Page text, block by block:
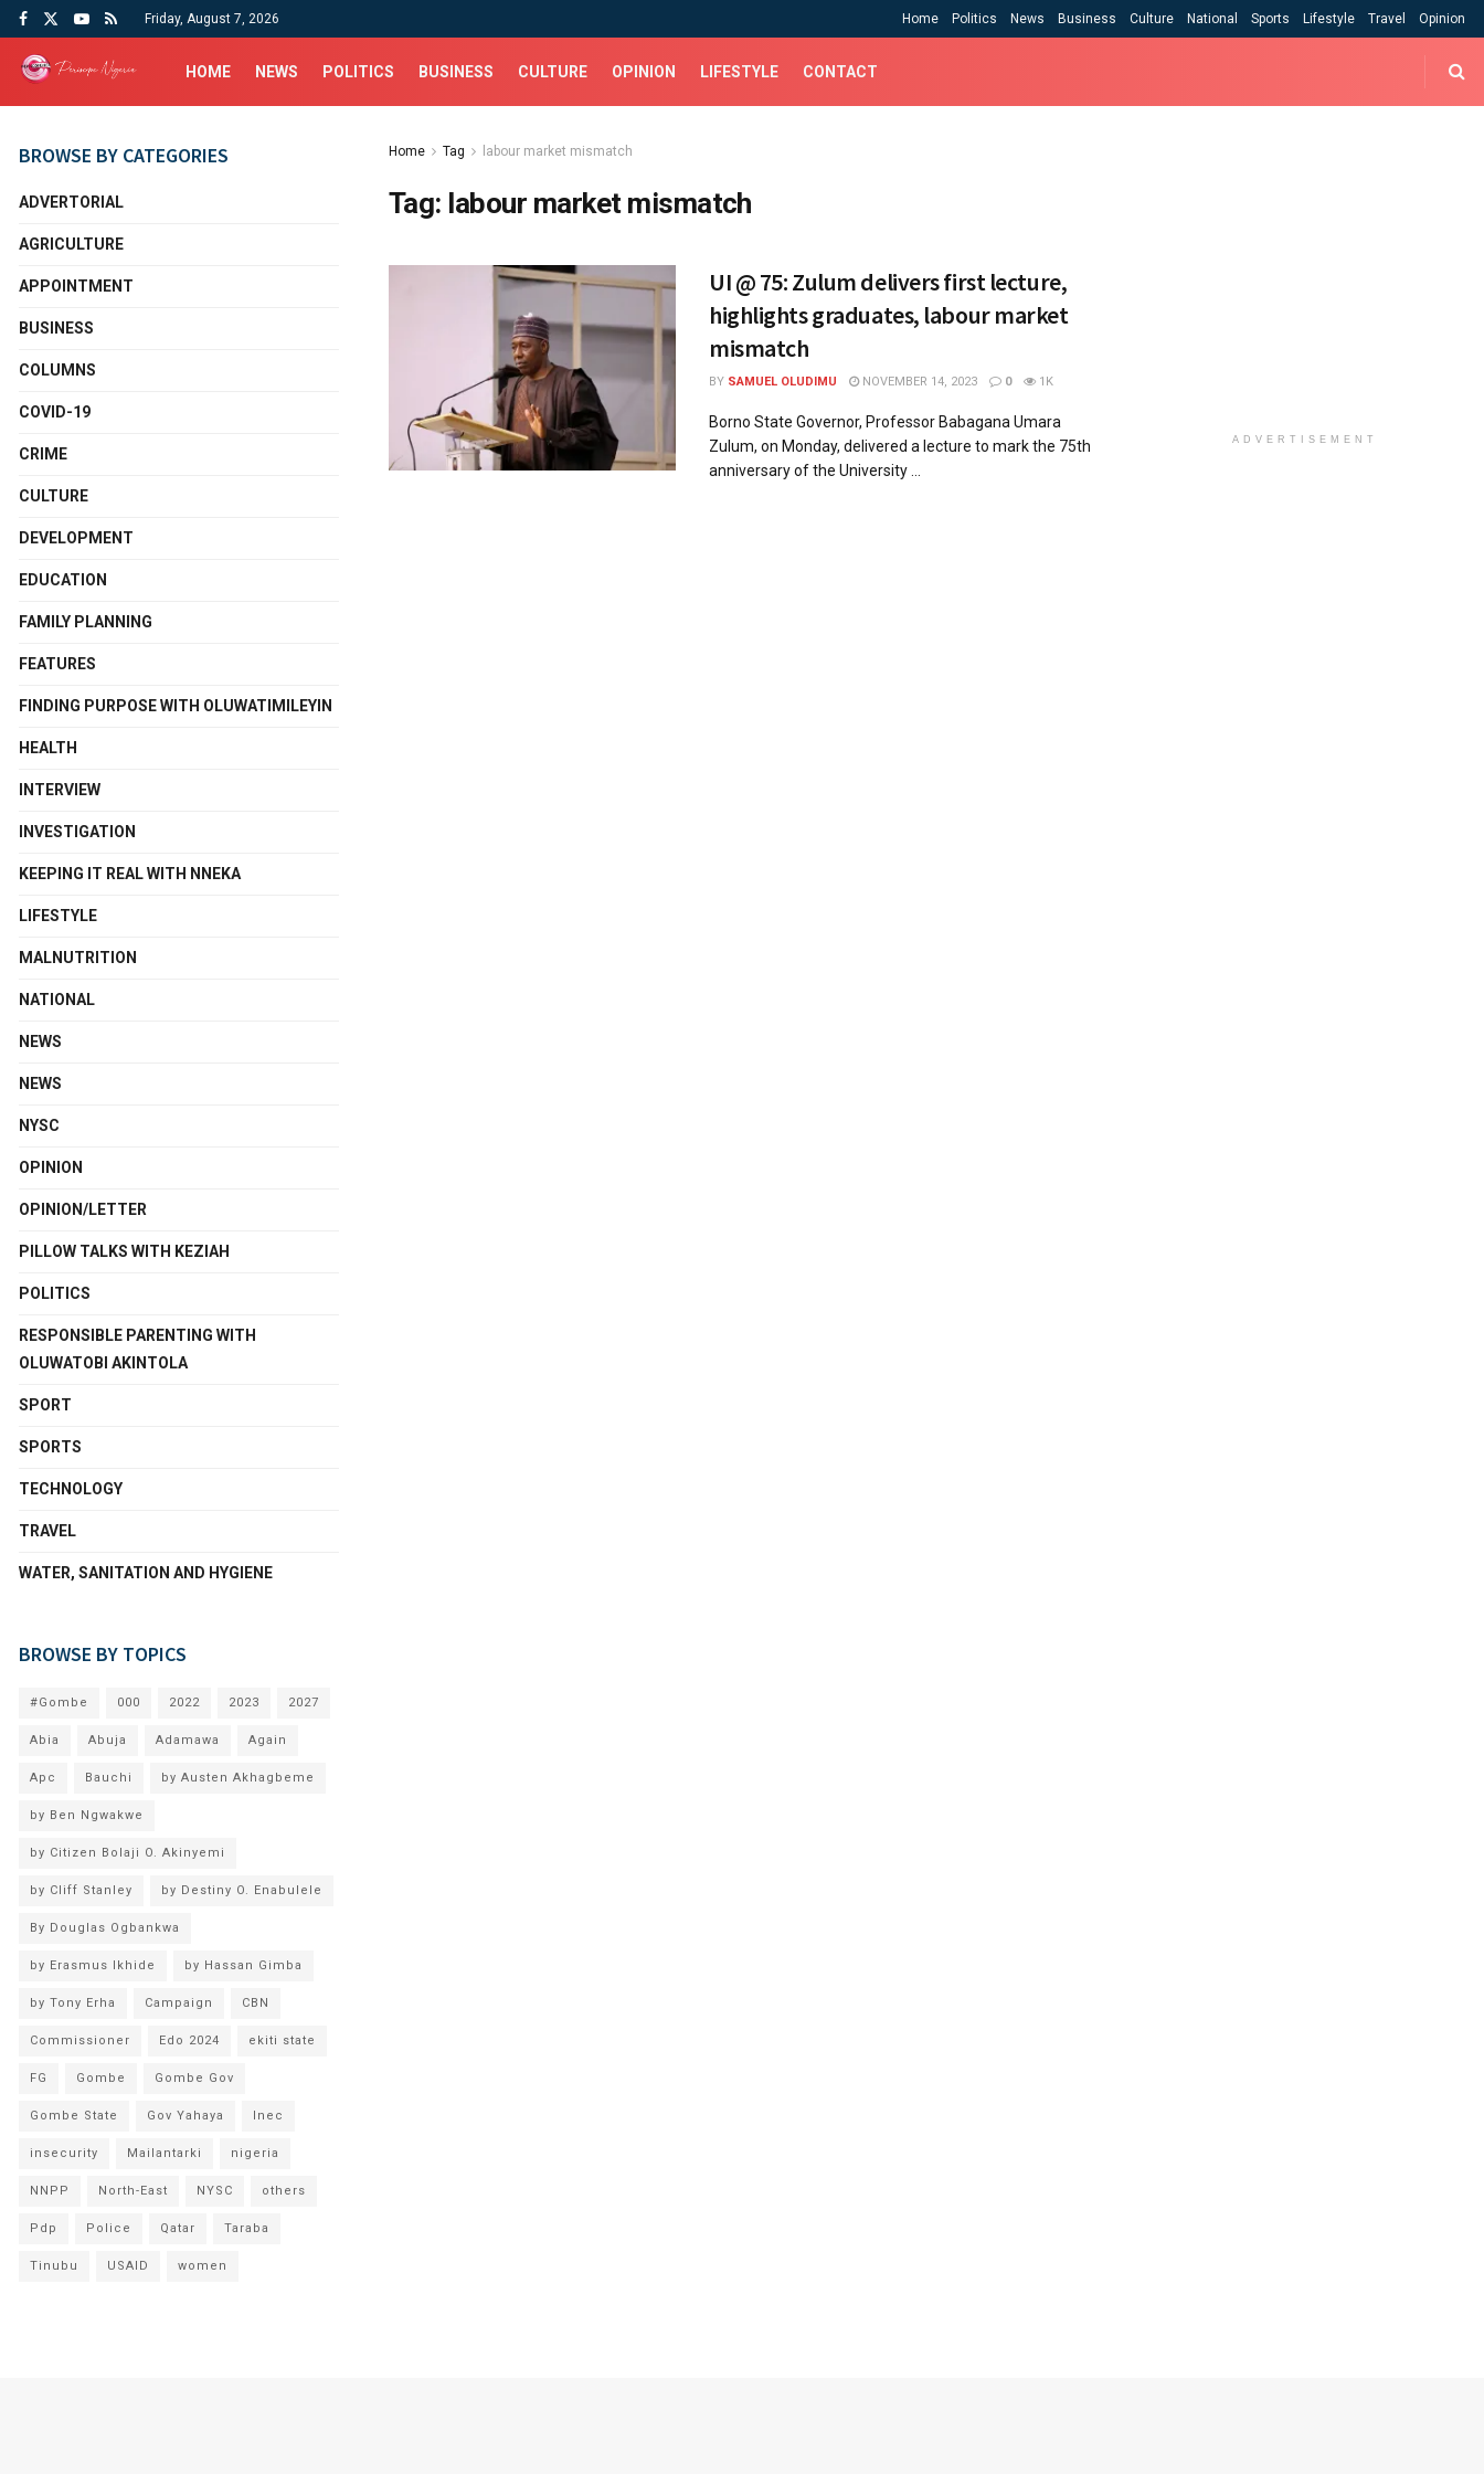
Friday, August 7, 2026 Home Politics News Business Culture National Sports Lifestyle Travel Opinion
HOME NEWS POLITICS BUSINESS CULTURE OPINION LIFESTYLE CONTACT
Home Tag labour market mismatch
Tag: labour market mismatch
UI @ 75: Zulum delivers first lecture,
highlights graduates, labour market
mismatch
BY SAMUEL OLUDIMU NOVEMBER 14, 2023 0 1K
Borno State Governor, Professor Babagana Umara
Zulum, on Monday, delivered a lecture to mark the 75th
anniversary of the University ...
BROWSE BY CATEGORIES
ADVERTORIAL
AGRICULTURE
APPOINTMENT
BUSINESS
COLUMNS
COVID-19
CRIME
CULTURE
DEVELOPMENT
EDUCATION
FAMILY PLANNING
FEATURES
FINDING PURPOSE WITH OLUWATIMILEYIN
HEALTH
INTERVIEW
INVESTIGATION
KEEPING IT REAL WITH NNEKA
LIFESTYLE
MALNUTRITION
NATIONAL
NEWS
NEWS
NYSC
OPINION
OPINION/LETTER
PILLOW TALKS WITH KEZIAH
POLITICS
RESPONSIBLE PARENTING WITH
OLUWATOBI AKINTOLA
SPORT
SPORTS
TECHNOLOGY
TRAVEL
WATER, SANITATION AND HYGIENE
BROWSE BY TOPICS
#Gombe 000 2022 2023 2027
Abia Abuja Adamawa Again
Apc Bauchi by Austen Akhagbeme
by Ben Ngwakwe
by Citizen Bolaji O. Akinyemi
by Cliff Stanley by Destiny O. Enabulele
By Douglas Ogbankwa
by Erasmus Ikhide by Hassan Gimba
by Tony Erha Campaign CBN
Commissioner Edo 2024 ekiti state
FG Gombe Gombe Gov
Gombe State Gov Yahaya Inec
insecurity Mailantarki nigeria
NNPP North-East NYSC others
Pdp Police Qatar Taraba
Tinubu USAID women
ADVERTISEMENT